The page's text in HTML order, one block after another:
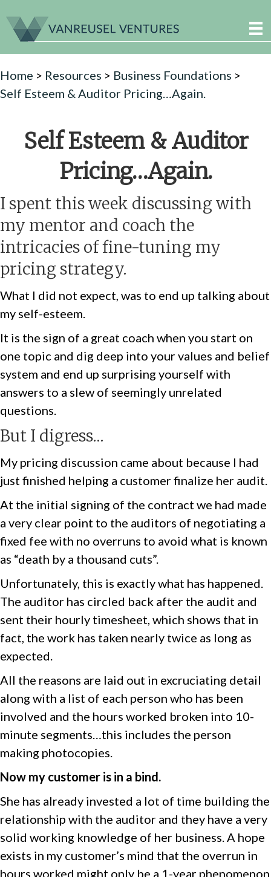
Home > Resources > Business Foundations >
Self Esteem & Auditor Pricing…Again.
Self Esteem & Auditor
Pricing…Again.
I spent this week discussing with
my mentor and coach the
intricacies of fine-tuning my
pricing strategy.
What I did not expect, was to end up talking about
my self-esteem.
It is the sign of a great coach when you start on
one topic and dig deep into your values and belief
system and end up surprising yourself with
answers to a slew of seemingly unrelated
questions.
But I digress…
My pricing discussion came about because I had
just finished helping a customer finalize her audit.
At the initial signing of the contract we had made
a very clear point to the auditors of negotiating a
fixed fee with no overruns to avoid what is known
as “death by a thousand cuts”.
Unfortunately, this is exactly what has happened.
The auditor has circled back after the audit and
sent their hourly timesheet, which shows that in
fact, the work has taken nearly twice as long as
expected.
All the reasons are laid out in excruciating detail
along with a list of each person who has been
involved and the hours worked broken into 10-
minute segments…this includes the person
making photocopies.
Now my customer is in a bind.
She has already invested a lot of time building the
relationship with the auditor and they have a very
solid working knowledge of her business. A hope
exists in my customer’s mind that the overrun in
hours worked might only be a 1-year phenomenon